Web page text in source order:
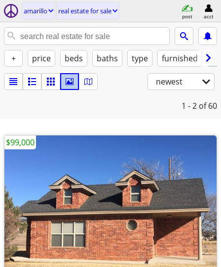
amarillo real estate for sale
post acct
+ price beds baths type furnished
newest
1 - 2 of 60
$99,000